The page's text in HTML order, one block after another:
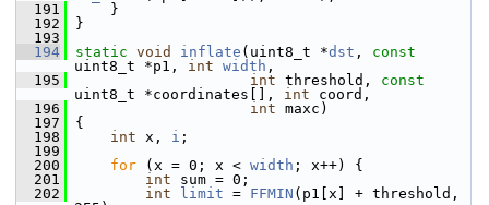
  191
}
  192
}
  193
  194
static void inflate (uint8_t *dst , const
uint8_t *p1, int width ,
  195
int threshold, const
uint8_t *coordinates[], int coord,
  196
int maxc)
  197
{
  198
int x, i ;
  199
  200
for (x = 0; x < width ; x++) {
  201
int sum = 0;
  202
int limit = FFMIN (p1[x] + threshold,